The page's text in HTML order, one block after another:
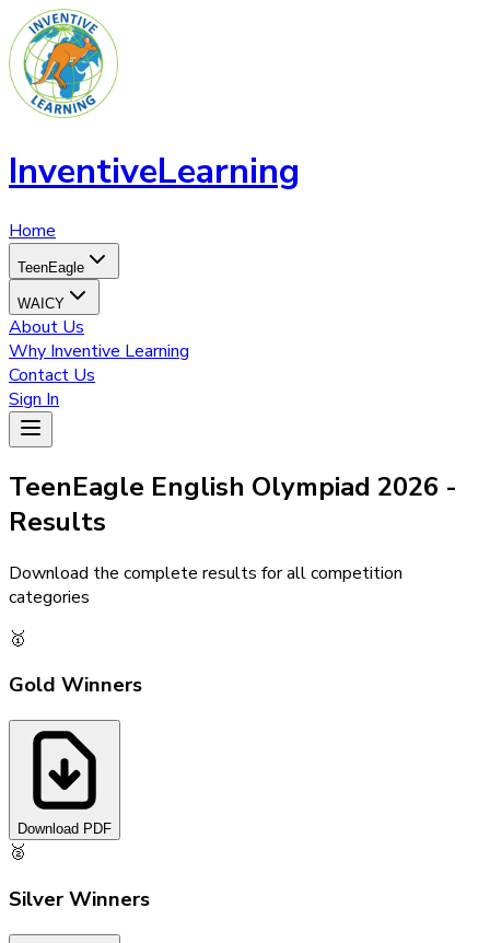
InventiveLearning
Home
TeenEagle
WAICY
About Us
Why Inventive Learning
Contact Us
Sign In
TeenEagle English Olympiad 2026 -
Results
Download the complete results for all competition
categories
🥇
Gold Winners
Download PDF
🥈
Silver Winners